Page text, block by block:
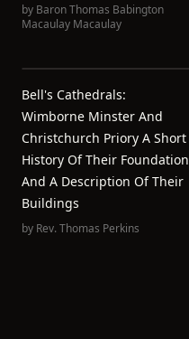
by Baron Thomas Babington
Macaulay Macaulay
Bell's Cathedrals:
Wimborne Minster And
Christchurch Priory A Short
History Of Their Foundation
And A Description Of Their
Buildings
by Rev. Thomas Perkins